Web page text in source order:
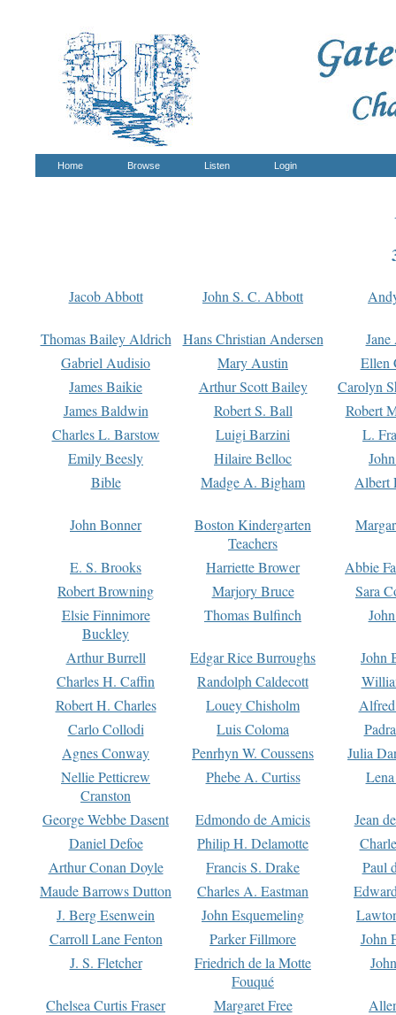
Home Browse Listen Login
Jacob Abbott John S. C. Abbott
Thomas Bailey Aldrich Hans Christian Andersen
Gabriel Audisio
Mary Austin
Ellen
James Baikie
Arthur Scott Bailey
Carolyn
James Baldwin
Robert S. Ball
Robert
Charles L. Barstow
Luigi Barzini
L.
Emily Beesly
Hilaire Belloc
Bible
Madge A. Bigham Albert
John Bonner
Boston Kindergarten
Teachers
E. S. Brooks Harriette Brower
Abbie
Robert Browning
Marjory Bruce
Sara
Elsie Finnimore
Buckley
Thomas Bulfinch
Arthur Burrell Edgar Rice Burroughs
John
Charles H. Caffin
Randolph Caldecott
Robert H. Charles
Louey Chisholm
Carlo Collodi
Luis Coloma
Agnes Conway
Penrhyn W. Coussens
Julia
Nellie Petticrew
Cranston
Phebe A. Curtiss
George Webbe Dasent Edmondo de Amicis
Jean
Daniel Defoe
Philip H. Delamotte
Arthur Conan Doyle
Francis S. Drake
Paul
Maude Barrows Dutton
Charles A. Eastman
J. Berg Esenwein
John Esquemeling
Carroll Lane Fenton
Parker Fillmore
John
J. S. Fletcher
Friedrich de la Motte
Fouqué
Chelsea Curtis Fraser Margaret Free